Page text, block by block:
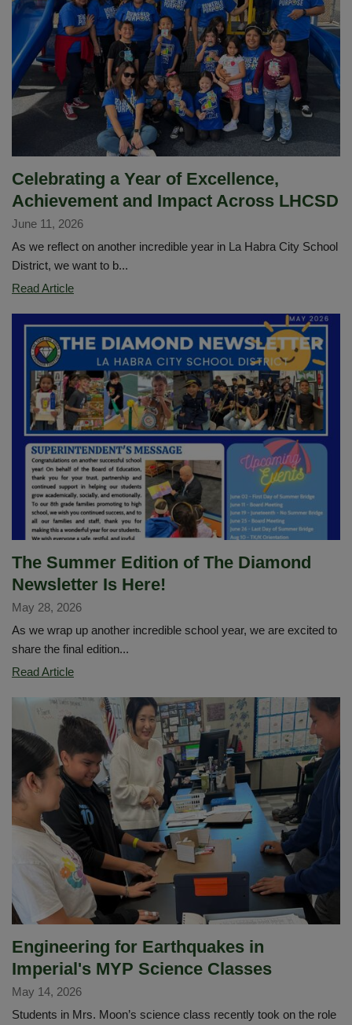
2026–
2027
School
Celebrating a Year of Excellence,
Achievement and Impact Across LHCSD
June 11, 2026
As we reflect on another incredible year in La Habra City School
District, we want to b...
Read ArticleCelebrating
Year
of
Excellence,
Achievement
and
Impact
Across
LHCSD
The Summer Edition of The Diamond
Newsletter Is Here!
May 28, 2026
As we wrap up another incredible school year, we are excited to
share the final edition...
Read ArticleThe
Edition
of
Diamond
Newsletter
Is
Here!
Engineering for Earthquakes in
Imperial's MYP Science Classes
May 14, 2026
Students in Mrs. Moon’s science class recently took on the role